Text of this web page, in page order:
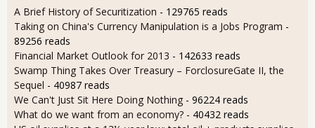
A Brief History of Securitization - 129765 reads
Taking on China's Currency Manipulation is a Jobs Program -
89256 reads
Financial Market Outlook for 2013 - 142633 reads
Swamp Thing Takes Over Treasury – ForclosureGate II, the
Sequel - 40987 reads
We Can't Just Sit Here Doing Nothing - 96224 reads
What do we want from an economy? - 40432 reads